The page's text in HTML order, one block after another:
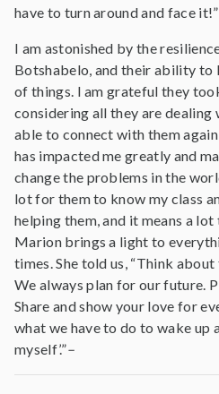
have to turn around and face it!”
I am astonished by the
Botshabelo, and their ability to
of things. I am grateful they
considering all they are dealing
able to connect with them
has impacted me greatly and
change the problems in the
lot for them to know my class
helping them, and it means a
Marion brings a light to
times. She told us, “Think
We always plan for our future.
Share and show your love for
what we have to do to wake up
myself’.”–